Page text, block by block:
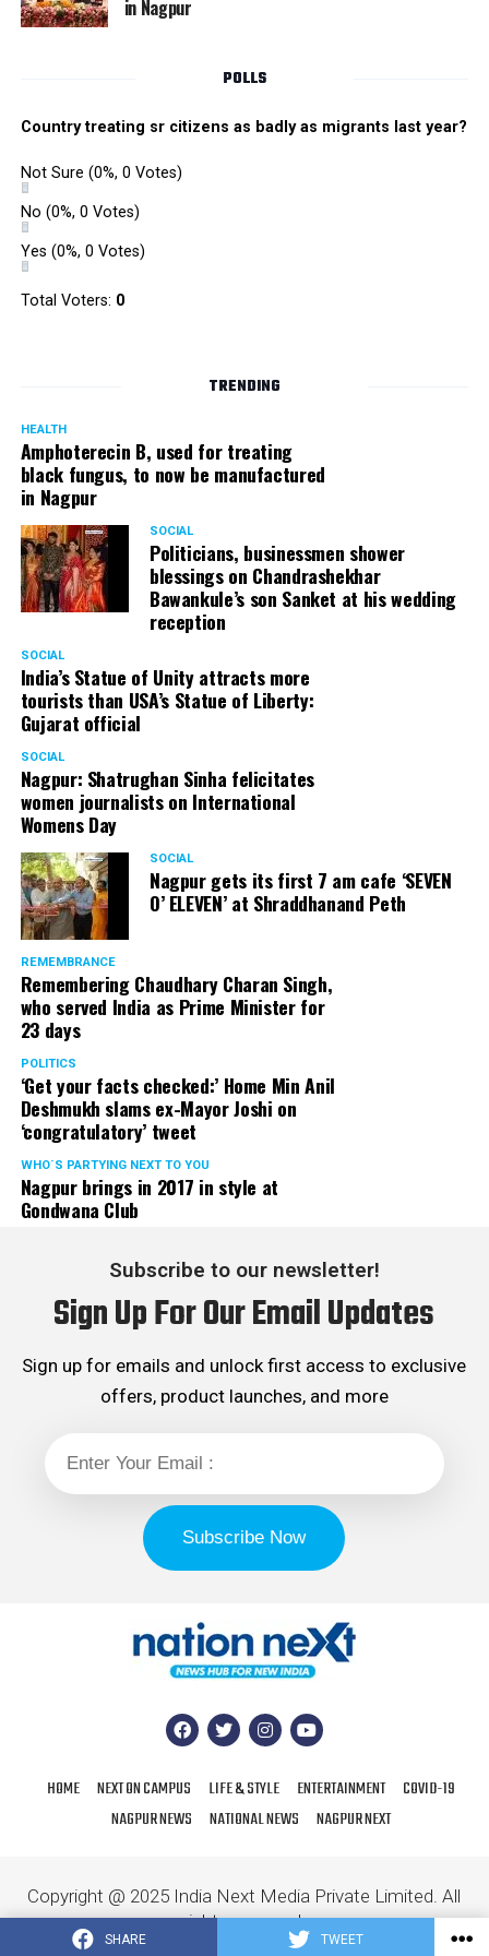
SHARE TWEET
RMC and project related work.
in Nagpur
POLLS
Country treating sr citizens as badly as migrants last year?
Not Sure (0%, 0 Votes)
No (0%, 0 Votes)
Yes (0%, 0 Votes)
Total Voters: 0
TRENDING
HEALTH
Amphoterecin B, used for treating
black fungus, to now be manufactured
in Nagpur
SOCIAL
Politicians, businessmen shower
blessings on Chandrashekhar
Bawankule’s son Sanket at his wedding
reception
SOCIAL
India’s Statue of Unity attracts more
tourists than USA’s Statue of Liberty:
Gujarat official
SOCIAL
Nagpur: Shatrughan Sinha felicitates
women journalists on International
Womens Day
SOCIAL
Nagpur gets its first 7 am cafe ‘SEVEN
O’ ELEVEN’ at Shraddhanand Peth
REMEMBRANCE
Remembering Chaudhary Charan Singh,
who served India as Prime Minister for
23 days
POLITICS
‘Get your facts checked:’ Home Min Anil
Deshmukh slams ex-Mayor Joshi on
‘congratulatory’ tweet
WHO´S PARTYING NEXT TO YOU
Nagpur brings in 2017 in style at
Gondwana Club
Subscribe to our newsletter!
Sign Up For Our Email Updates
Sign up for emails and unlock first access to exclusive
offers, product launches, and more
HOME NEXT ON CAMPUS LIFE & STYLE ENTERTAINMENT
COVID-19
NAGPUR NEWS
NATIONAL NEWS NAGPUR NEXT
Copyright @ 2025 India Next Media Private Limited. All
rights reserved.